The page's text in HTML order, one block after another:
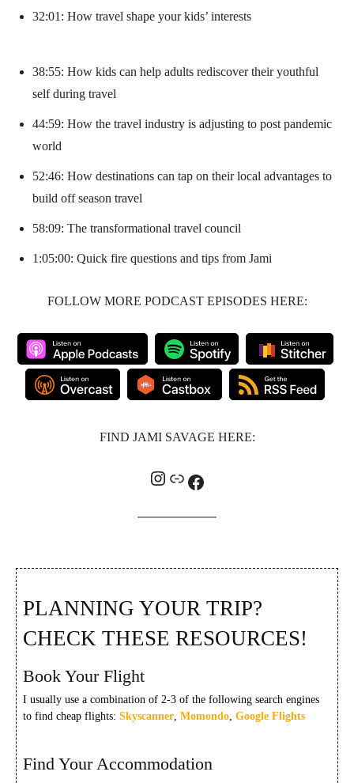
32:01: How travel shape your kids’ interests
38:55: How kids can help adults rediscover their youthful
self during travel
44:59: How the travel industry is adjusting to post pandemic
world
52:46: How destinations can tap on their local advantages to
build off season travel
58:09: The transformational travel council
1:05:00: Quick fire questions and tips from Jami
FOLLOW MORE PODCAST EPISODES HERE:
FIND JAMI SAVAGE HERE:
Instagram Link Facebook
PLANNING YOUR TRIP?
CHECK THESE RESOURCES!
Book Your Flight
I usually use a combination of 2-3 of the following search engines
to find cheap flights:Skyscanner ,Momondo ,Google Flights
Find Your Accommodation